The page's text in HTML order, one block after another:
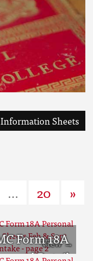
Sheets
... 20 »
Form 18A
Detail